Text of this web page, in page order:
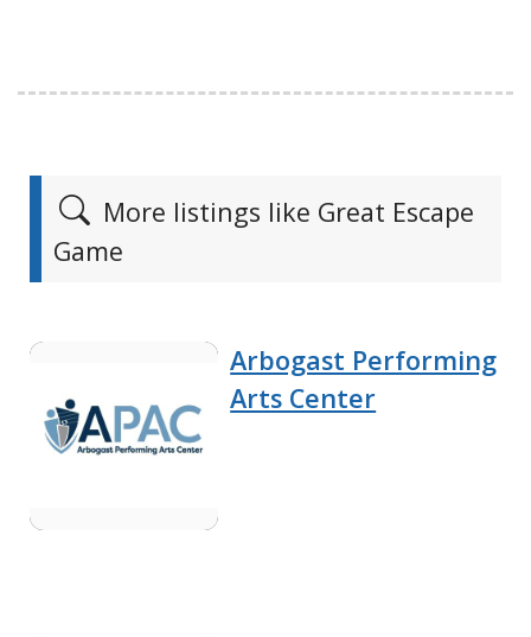
More listings like Great Escape
Game
Arbogast Performing
Arts Center